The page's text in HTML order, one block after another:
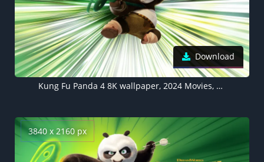
Download
Kung Fu Panda 4 8K wallpaper, 2024 Movies, Animation movies, Po (Kung Fu Panda)
3840 x 2160 px